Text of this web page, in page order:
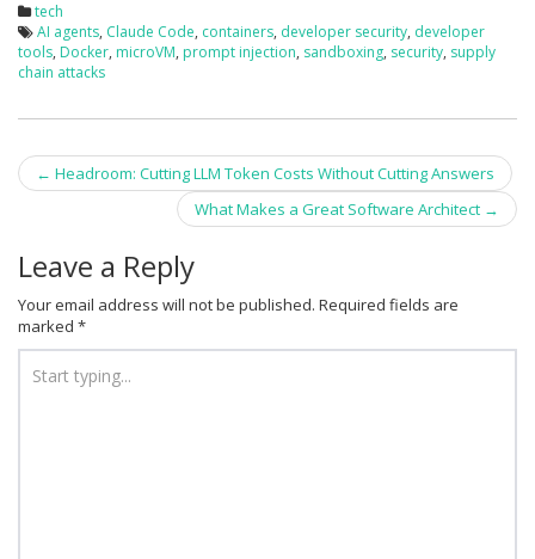
tech
AI agents, Claude Code, containers, developer security, developer
tools, Docker, microVM, prompt injection, sandboxing, security, supply
chain attacks
Post
navigation
← Headroom: Cutting LLM Token Costs Without Cutting Answers
What Makes a Great Software Architect →
Leave a Reply
Your email address will not be published. Required fields are
marked *